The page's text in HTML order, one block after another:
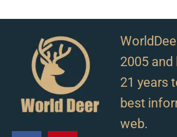
2005
21 years
best
web.